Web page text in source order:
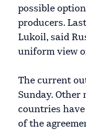
possible
producers.
Lukoil, said
uniform view
The current
Sunday.
countries
of the